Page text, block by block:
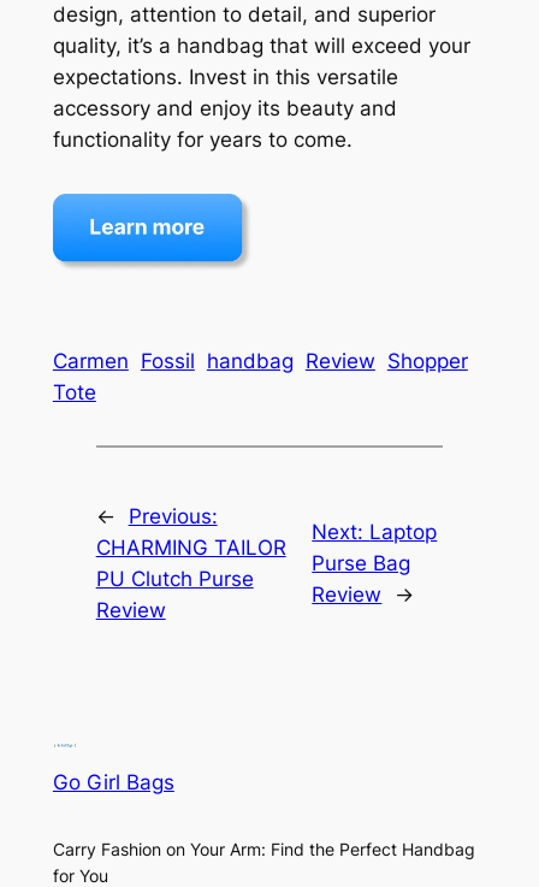
design, attention to detail, and superior
quality, it’s a handbag that will exceed your
expectations. Invest in this versatile
accessory and enjoy its beauty and
functionality for years to come.
Carmen Fossil handbag Review Shopper
Tote
←
Previous:
CHARMING TAILOR
PU Clutch Purse
Review
Next: Laptop
Purse Bag
Review
→
Go Girl Bags
Carry Fashion on Your Arm: Find the Perfect Handbag
for You